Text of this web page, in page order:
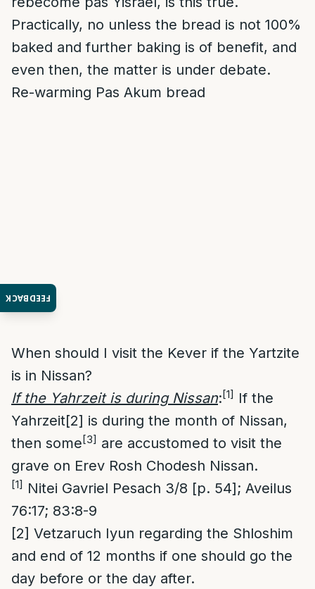
FEEDBACK
Practically, no unless the bread is not 100%
baked and further baking is of benefit, and
even then, the matter is under debate.
Re-warming Pas Akum bread
When should I visit the Kever if the Yartzite
is in Nissan?
If the Yahrzeit is during Nissan:[1] If the
Yahrzeit[2] is during the month of Nissan,
then some[3] are accustomed to visit the
grave on Erev Rosh Chodesh Nissan.
[1] Nitei Gavriel Pesach 3/8 [p. 54]; Aveilus
76:17; 83:8-9
[2] Vetzaruch Iyun regarding the Shloshim
and end of 12 months if one should go the
day before or the day after.